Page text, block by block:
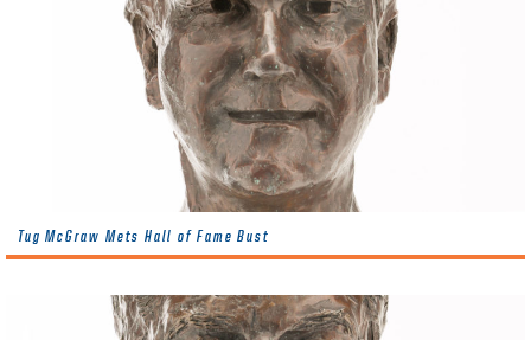
Tug McGraw Mets Hall of Fame Bust